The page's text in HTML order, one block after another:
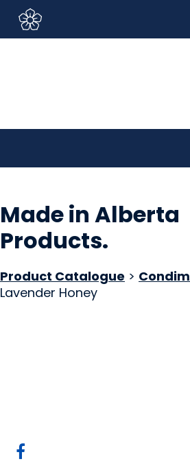
Sign In/Sign Up
main
Made in Alberta
Products.
Product Catalogue >
Lavender Honey